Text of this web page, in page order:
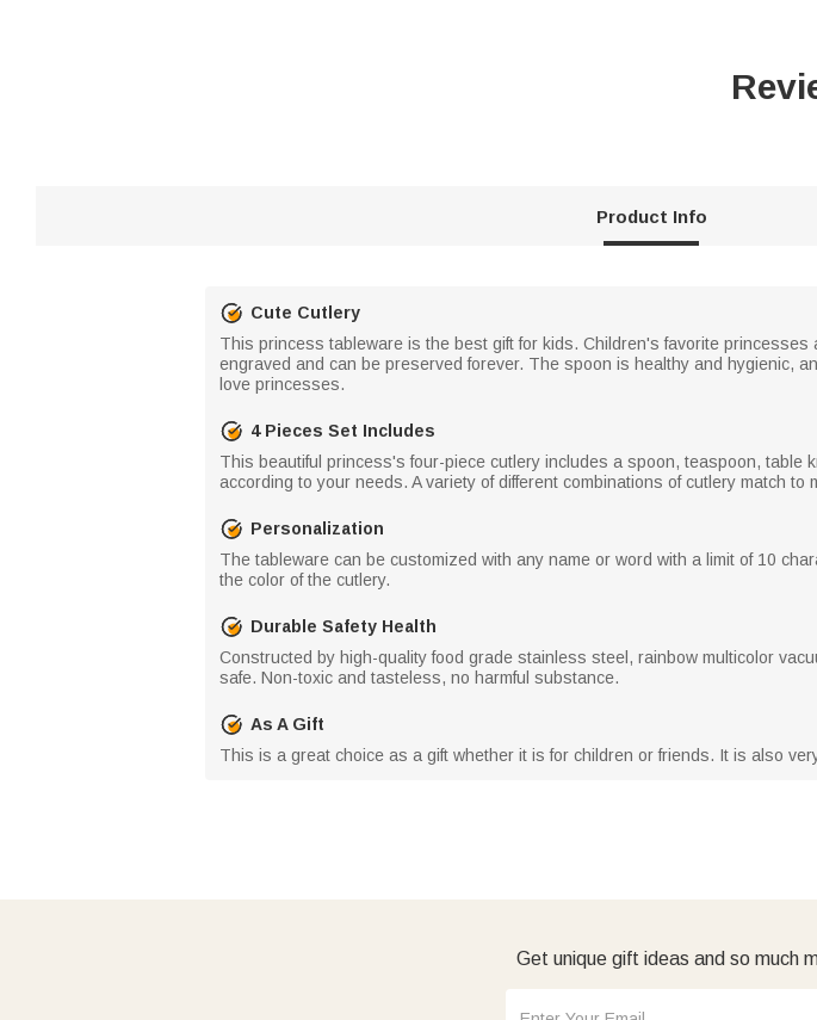
Product Info
Cute Cutlery
This princess tableware is the best gift for kids. Children's favorite
engraved and can be preserved forever. The spoon is healthy and hygienic,
love princesses.
4 Pieces Set Includes
This beautiful princess's four-piece cutlery includes a spoon, teaspoon, table
according to your needs. A variety of different combinations of cutlery match to
Personalization
The tableware can be customized with any name or word with a limit of 10
the color of the cutlery.
Durable Safety Health
Constructed by high-quality food grade stainless steel, rainbow multicolor
safe. Non-toxic and tasteless, no harmful substance.
As A Gift
This is a great choice as a gift whether it is for children or friends. It is also
Get unique gift ideas and so much